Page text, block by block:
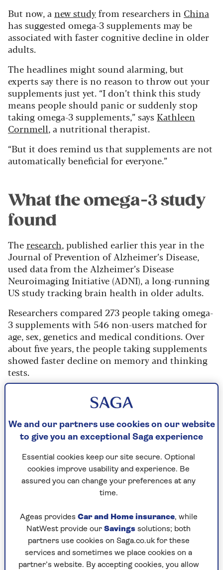
But now, a new studyfrom researchers in China
has suggested omega-3 supplements may be
associated with faster cognitive decline in older
adults.
The headlines might sound alarming, but
experts say there is no reason to throw out your
supplements just yet. “I don’t think this study
means people should panic or suddenly stop
taking omega-3 supplements,” says Kathleen
Cornmell, a nutritional therapist.
“But it does remind us that supplements are not
automatically beneficial for everyone.”
What the omega-3 study
found
The research, published earlier this year in the
Journal of Prevention of Alzheimer’s Disease,
used data from the Alzheimer’s Disease
Neuroimaging Initiative (ADNI), a long-running
US study tracking brain health in older adults.
Researchers compared 273 people taking omega-
3 supplements with 546 non-users matched for
age, sex, genetics and medical conditions. Over
about five years, the people taking supplements
showed faster decline on memory and thinking
tests.
APOE4 gene
disease, although the study wasn’t designed to
prove cause and effect.
Researchers didn’t find more classic
Alzheimer’smarkers, such as abnormal protein
build-up. Instead, scans suggested differences in
how the brain uses energy among people taking
the brain is not functioning as efficiently.
The researchers concluded that omega-3
supplements “may be associated with accelerated
cognitive decline in older adults”.
We and our partners use cookies on our website
to give you an exceptional Saga experience
Essential cookies keep our site secure. Optional
cookies improve usability and experience. Be
assured you can change your preferences at any
time.
Ageas provides Car and Home insurance, while
NatWest provide our Savings solutions; both
partners use cookies on Saga.co.uk for these
services and sometimes we place cookies on a
partner’s website. By accepting cookies, you allow